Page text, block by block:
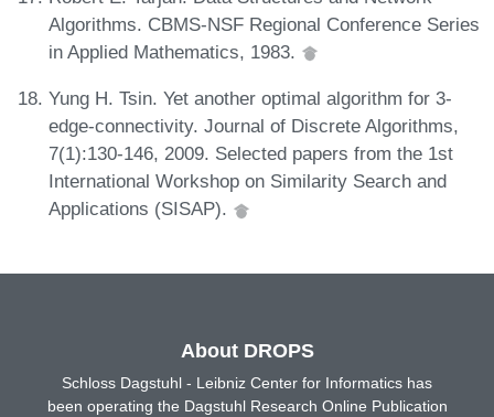
Algorithms. CBMS-NSF Regional Conference Series
in Applied Mathematics, 1983.
Yung H. Tsin. Yet another optimal algorithm for 3-
edge-connectivity. Journal of Discrete Algorithms,
7(1):130-146, 2009. Selected papers from the 1st
International Workshop on Similarity Search and
Applications (SISAP).
About DROPS
Schloss Dagstuhl - Leibniz Center for Informatics has
been operating the Dagstuhl Research Online Publication